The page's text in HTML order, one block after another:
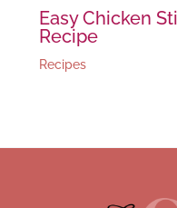
Easy Chicken
Recipe
Recipes